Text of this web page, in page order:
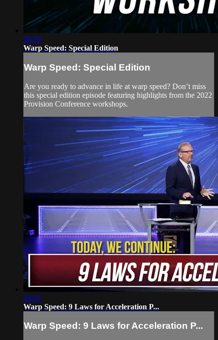
28:29
Warp Speed: Special Edition
Warp Speed: Special Edition
Are you ready to advance in life at warp speed? Don’t miss
this special edition episode featuring highlights from the 2022
Provision Conference workshops.
28:29
Warp Speed: 9 Laws for Acceleration P...
Warp Speed: 9 Laws for Acceleration P...